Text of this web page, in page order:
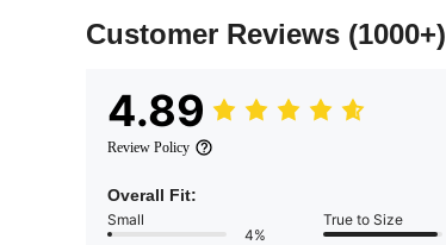
Customer Reviews (1000+)
4.89
Review Policy
Overall Fit:
Small
4%
True to Size